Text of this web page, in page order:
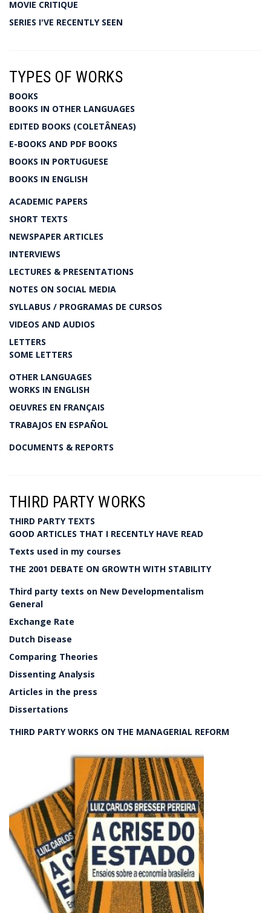
MOVIE CRITIQUE
SERIES I'VE RECENTLY SEEN
TYPES OF WORKS
BOOKS
BOOKS IN OTHER LANGUAGES
EDITED BOOKS (COLETÂNEAS)
E-BOOKS AND PDF BOOKS
BOOKS IN PORTUGUESE
BOOKS IN ENGLISH
ACADEMIC PAPERS
SHORT TEXTS
NEWSPAPER ARTICLES
INTERVIEWS
LECTURES & PRESENTATIONS
NOTES ON SOCIAL MEDIA
SYLLABUS / PROGRAMAS DE CURSOS
VIDEOS AND AUDIOS
LETTERS
SOME LETTERS
OTHER LANGUAGES
WORKS IN ENGLISH
OEUVRES EN FRANÇAIS
TRABAJOS EN ESPAÑOL
DOCUMENTS & REPORTS
THIRD PARTY WORKS
THIRD PARTY TEXTS
GOOD ARTICLES THAT I RECENTLY HAVE READ
Texts used in my courses
THE 2001 DEBATE ON GROWTH WITH STABILITY
Third party texts on New Developmentalism
General
Exchange Rate
Dutch Disease
Comparing Theories
Dissenting Analysis
Articles in the press
Dissertations
THIRD PARTY WORKS ON THE MANAGERIAL REFORM